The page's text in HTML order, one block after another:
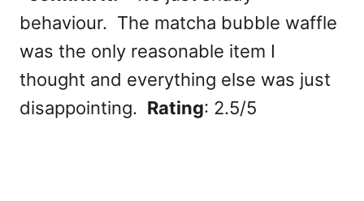
behaviour. The matcha bubble waffle
was the only reasonable item I
thought and everything else was just
disappointing. Rating: 2.5/5